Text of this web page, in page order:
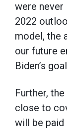
were never
2022
model, the
our future
Biden’s
Further,
close to
will be paid